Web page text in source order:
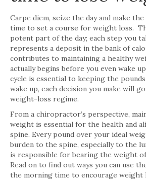
Carpe diem, seize the day and make
time to set a course for weight loss.
potent part of the day; each step you
represents a deposit in the bank of
contributes to maintaining a healthy
actually begins before you even wake
cycle is essential to keeping the
wake up, each decision you make will
weight-loss regime.
From a chiropractor’s perspective,
weight is essential for the health and
spine. Every pound over your ideal
burden to the spine, especially to the
is responsible for bearing the weight
Read on to find out ways you can use
the morning time to encourage weight